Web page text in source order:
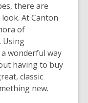
there are
At Canton
of
Using
wonderful way
having to buy
classic
new.